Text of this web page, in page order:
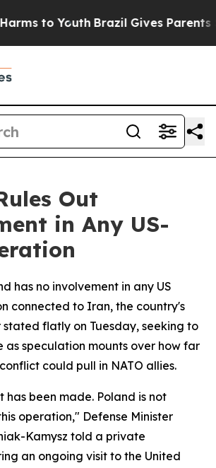
to Youth Brazil Gives Parents
Out
in Any US-
has no involvement in any US
connected to Iran, the country's
stated flatly on Tuesday, seeking to
as speculation mounts over how far
could pull in NATO allies.
has been made. Poland is not
operation," Defense Minister
Kamysz told a private
an ongoing visit to the United